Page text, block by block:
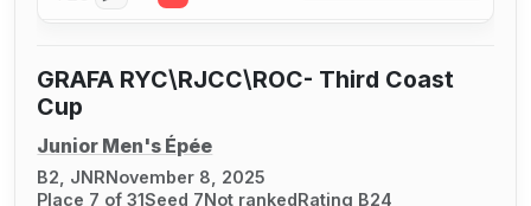
GRAFA RYC\RJCC\ROC- Third Coast
Cup
Junior Men's Épée
B2, JNRNovember 8, 2025
Place 7 of 31Seed 7Not rankedRating B24